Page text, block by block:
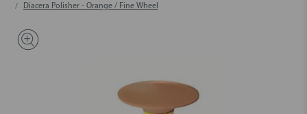
Diacera Polisher - Orange / Fine Wheel